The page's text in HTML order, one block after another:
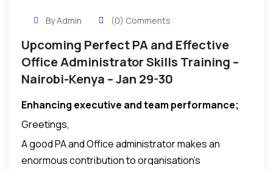
By Admin (0) Comments
Upcoming Perfect PA and Effective
Office Administrator Skills Training –
Nairobi-Kenya – Jan 29-30
Enhancing executive and team performance;
Greetings,
A good PA and Office administrator makes an
enormous contribution to organisation’s